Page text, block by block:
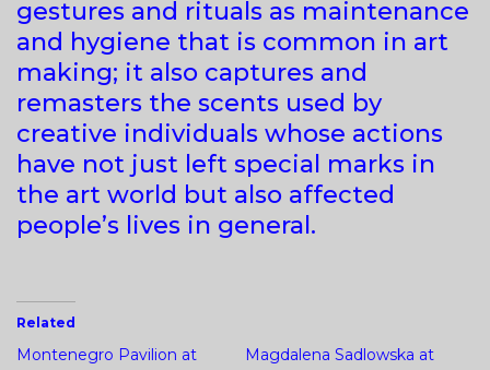
gestures and rituals as maintenance
and hygiene that is common in art
making; it also captures and
remasters the scents used by
creative individuals whose actions
have not just left special marks in
the art world but also affected
people’s lives in general.
Related
Montenegro Pavilion at
Magdalena Sadlowska at